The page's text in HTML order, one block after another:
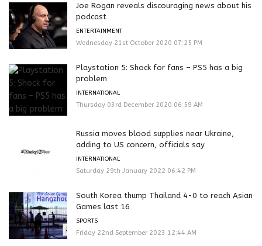
Joe Rogan reveals discouraging news about his
podcast
ENTERTAINMENT
Wednesday 21st October 2020 07:25 PM
Playstation 5: Shock for fans – PS5 has a big
problem
INTERNATIONAL
Thursday 03rd December 2020 06:59 AM
Russia moves blood supplies near Ukraine,
adding to US concern, officials say
INTERNATIONAL
Saturday 29th January 2022 06:42 PM
South Korea thump Thailand 4-0 to reach Asian
Games last 16
SPORTS
Friday 22nd September 2023 12:44 AM